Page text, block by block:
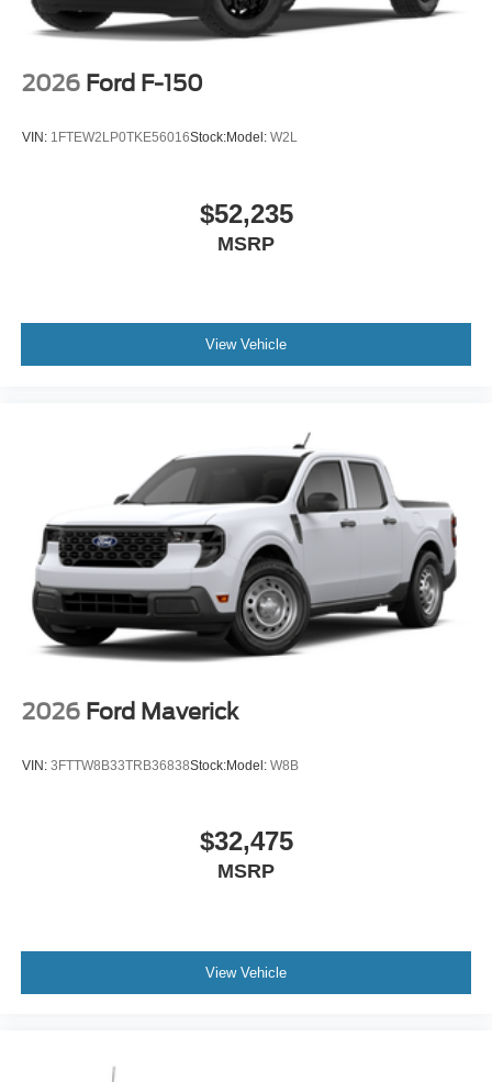
2026 Ford F-150
VIN: 1FTEW2LP0TKE56016Stock:Model: W2L
$52,235
MSRP
View Vehicle
2026 Ford Maverick
VIN: 3FTTW8B33TRB36838Stock:Model: W8B
$32,475
MSRP
View Vehicle